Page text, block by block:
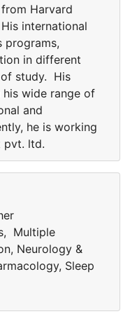
Harvard
international
programs,
in different
study. His
wide range of
and
he is working
pvt. ltd.
Multiple
Neurology &
Sleep